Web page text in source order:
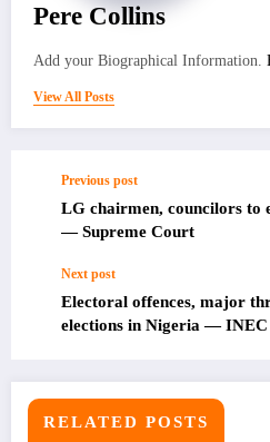
Pere Collins
Add your Biographical Information.
View All Posts
Previous post
LG chairmen, councilors to
— Supreme Court
Next post
Electoral offences, major
elections in Nigeria — INEC
RELATED POSTS